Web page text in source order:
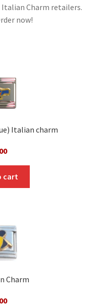
Charm retailers.
now!
Italian charm
cart
Charm